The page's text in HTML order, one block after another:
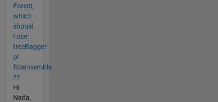
Forest,
which
should
I use:
treeBagger
or
fitcensemble
??
Hi
Nada,